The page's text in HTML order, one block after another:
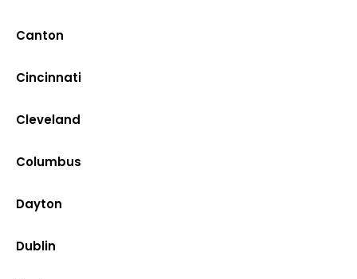
Canton
Cincinnati
Cleveland
Columbus
Dayton
Dublin